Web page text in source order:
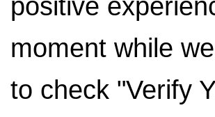
positive
moment while
to check "Verify